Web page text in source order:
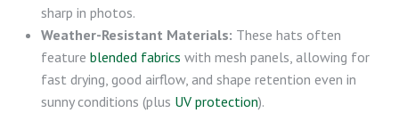
sharp in photos.
Weather-Resistant Materials: These hats often
feature blended fabrics with mesh panels, allowing for
fast drying, good airflow, and shape retention even in
sunny conditions (plus UV protection).